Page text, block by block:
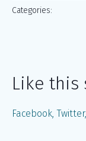
Categories:
Like this
Facebook Twitter